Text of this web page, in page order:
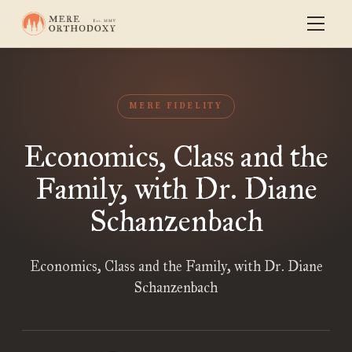
MERE FIDELITY
Economics, Class and the
Family, with Dr. Diane
Schanzenbach
Economics, Class and the Family, with Dr. Diane
Schanzenbach